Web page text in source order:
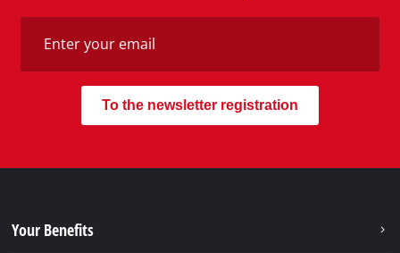
To the newsletter registration
Your Benefits